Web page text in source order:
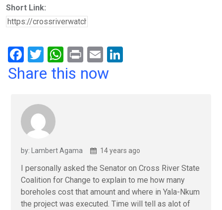
Short Link:
F
a
b
o
o
k
T
wi
er
W
h
p
Pr
in
E
m
Share this now
by: Lambert Agama 14 years ago
I personally asked the Senator on Cross River State
Coalition for Change to explain to me how many
boreholes cost that amount and where in Yala-Nkum
the project was executed. Time will tell as alot of